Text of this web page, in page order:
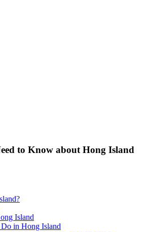
to Know about Hong Island
Island
in Hong Island